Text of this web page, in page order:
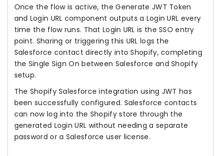
Once the flow is active, the Generate JWT Token
and Login URL component outputs a Login URL every
time the flow runs. That Login URL is the SSO entry
point. Sharing or triggering this URL logs the
Salesforce contact directly into Shopify, completing
the Single Sign On between Salesforce and Shopify
setup.
The Shopify Salesforce integration using JWT has
been successfully configured. Salesforce contacts
can now log into the Shopify store through the
generated Login URL without needing a separate
password or a Salesforce user license.